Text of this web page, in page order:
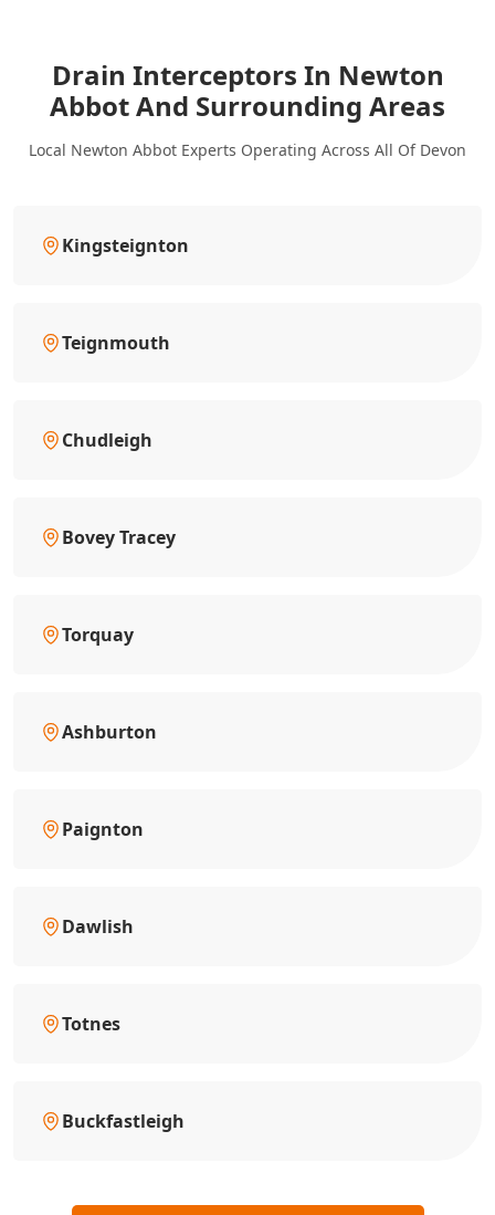
Drain Interceptors In Newton
Abbot And Surrounding Areas
Local Newton Abbot Experts Operating Across All Of Devon
Kingsteignton
Teignmouth
Chudleigh
Bovey Tracey
Torquay
Ashburton
Paignton
Dawlish
Totnes
Buckfastleigh